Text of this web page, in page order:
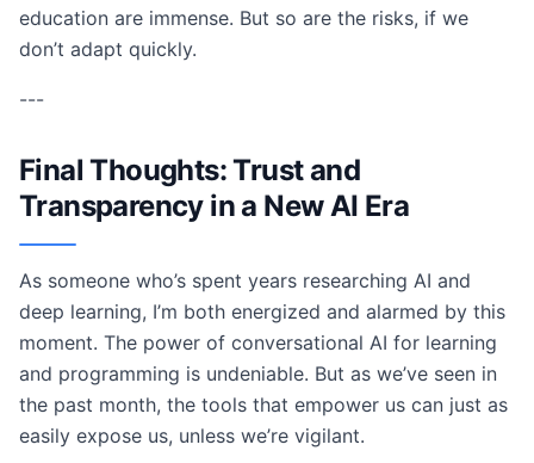
education are immense. But so are the risks, if we
don’t adapt quickly.
---
Final Thoughts: Trust and
Transparency in a New AI Era
As someone who’s spent years researching AI and
deep learning, I’m both energized and alarmed by this
moment. The power of conversational AI for learning
and programming is undeniable. But as we’ve seen in
the past month, the tools that empower us can just as
easily expose us, unless we’re vigilant.